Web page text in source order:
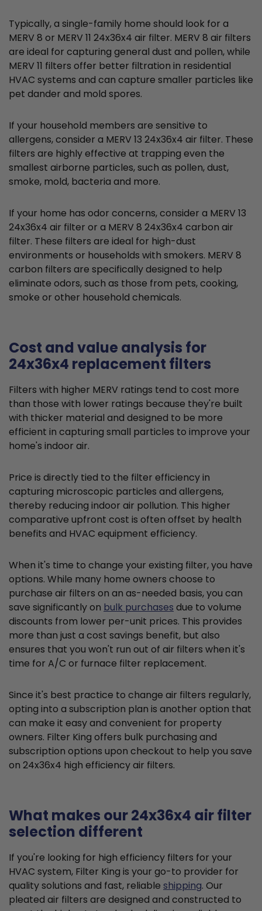
Typically, a single-family home should look for a
MERV 8 or MERV 11 24x36x4 air filter. MERV 8 air filters
are ideal for capturing general dust and pollen, while
MERV 11 filters offer better filtration in residential
HVAC systems and can capture smaller particles like
pet dander and mold spores.
If your household members are sensitive to
allergens, consider a MERV 13 24x36x4 air filter. These
filters are highly effective at trapping even the
smallest airborne particles, such as pollen, dust,
smoke, mold, bacteria and more.
If your home has odor concerns, consider a MERV 13
24x36x4 air filter or a MERV 8 24x36x4 carbon air
filter. These filters are ideal for high-dust
environments or households with smokers. MERV 8
carbon filters are specifically designed to help
eliminate odors, such as those from pets, cooking,
smoke or other household chemicals.
Cost and value analysis for
24x36x4 replacement filters
Filters with higher MERV ratings tend to cost more
than those with lower ratings because they're built
with thicker material and designed to be more
efficient in capturing small particles to improve your
home's indoor air.
Price is directly tied to the filter efficiency in
capturing microscopic particles and allergens,
thereby reducing indoor air pollution. This higher
comparative upfront cost is often offset by health
benefits and HVAC equipment efficiency.
When it's time to change your existing filter, you have
options. While many home owners choose to
purchase air filters on an as-needed basis, you can
save significantly on bulk purchases due to volume
discounts from lower per-unit prices. This provides
more than just a cost savings benefit, but also
ensures that you won't run out of air filters when it's
time for A/C or furnace filter replacement.
Since it's best practice to change air filters regularly,
opting into a subscription plan is another option that
can make it easy and convenient for property
owners. Filter King offers bulk purchasing and
subscription options upon checkout to help you save
on 24x36x4 high efficiency air filters.
What makes our 24x36x4 air filter
selection different
If you're looking for high efficiency filters for your
HVAC system, Filter King is your go-to provider for
quality solutions and fast, reliable shipping. Our
pleated air filters are designed and constructed to